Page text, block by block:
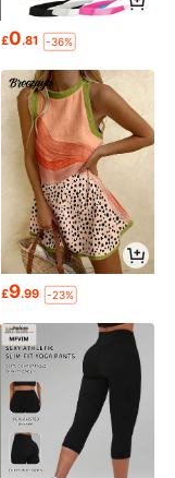
£0.81 -36%
£9.99 -23%